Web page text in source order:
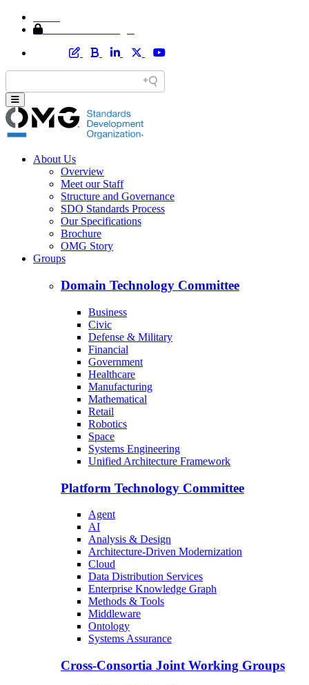
About Us
Overview
Meet our Staff
Structure and Governance
SDO Standards Process
Our Specifications
Brochure
OMG Story
Groups
Domain Technology Committee
Business
Civic
Defense & Military
Financial
Government
Healthcare
Manufacturing
Mathematical
Retail
Robotics
Space
Systems Engineering
Unified Architecture Framework
Platform Technology Committee
Agent
AI
Analysis & Design
Architecture-Driven Modernization
Cloud
Data Distribution Services
Enterprise Knowledge Graph
Methods & Tools
Middleware
Ontology
Systems Assurance
Cross-Consortia Joint Working Groups